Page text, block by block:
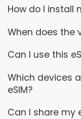
How do I install
When does the
Can I use this
Which devices
eSIM?
Can I share my